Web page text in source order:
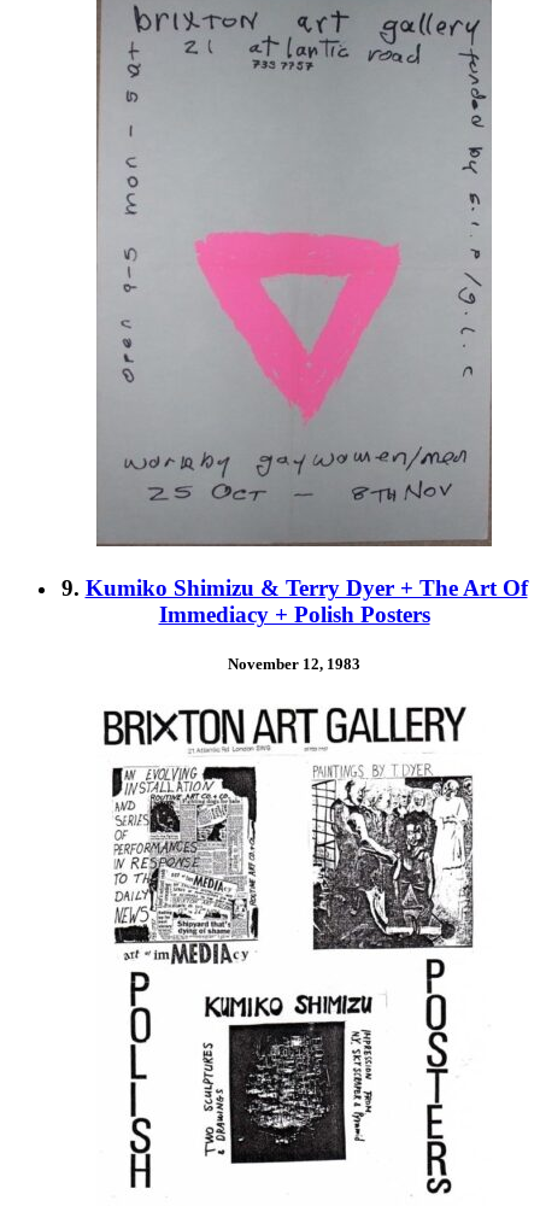
9. Kumiko Shimizu & Terry Dyer + The Art Of
Immediacy + Polish Posters
November 12, 1983